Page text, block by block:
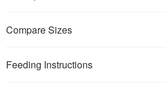
Compare Sizes
Feeding Instructions